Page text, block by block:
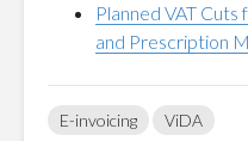
Planned VAT
and Prescription
E-invoicing ViDA